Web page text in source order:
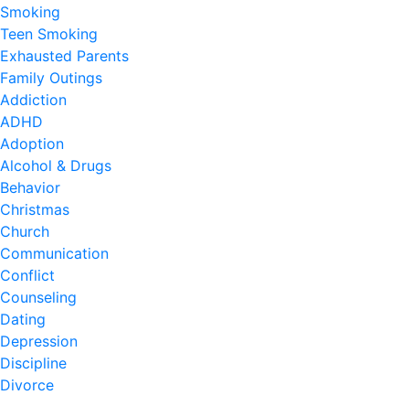
Smoking
Teen Smoking
Exhausted Parents
Family Outings
Addiction
ADHD
Adoption
Alcohol & Drugs
Behavior
Christmas
Church
Communication
Conflict
Counseling
Dating
Depression
Discipline
Divorce